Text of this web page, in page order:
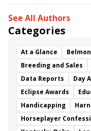
See All Authors
Categories
At a Glance
Breeding and Sales
Data Reports
Day
Eclipse Awards
Handicapping
Horseplayer